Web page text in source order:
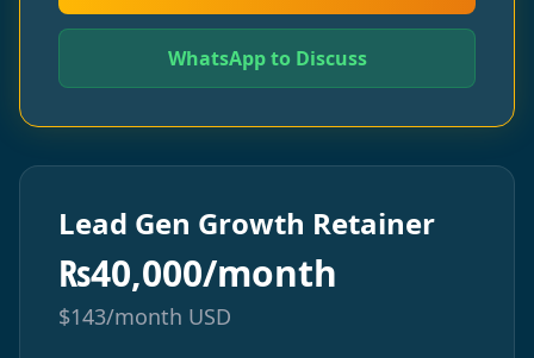
WhatsApp to Discuss
Lead Gen Growth Retainer
₨40,000/month
$143/month USD